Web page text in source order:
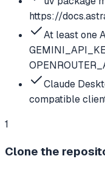
https://
At least one
Claude
compatible
1
Clone the